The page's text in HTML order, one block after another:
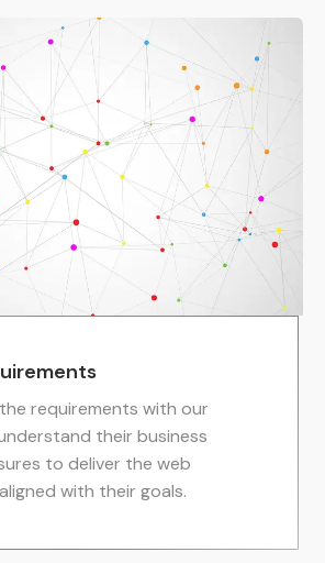
requirements with our
their business
to deliver the web
with their goals.